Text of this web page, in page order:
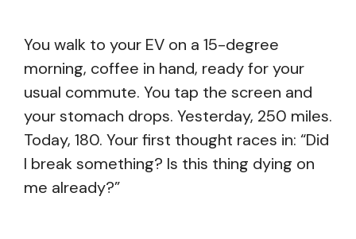
You walk to your EV on a 15-degree
morning, coffee in hand, ready for your
usual commute. You tap the screen and
your stomach drops. Yesterday, 250 miles.
Today, 180. Your first thought races in: “Did
I break something? Is this thing dying on
me already?”